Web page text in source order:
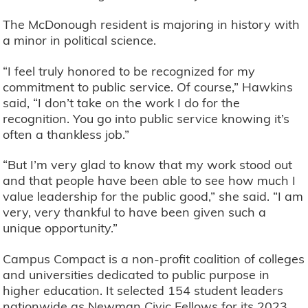
The McDonough resident is majoring in history with
a minor in political science.
“I feel truly honored to be recognized for my
commitment to public service. Of course,” Hawkins
said, “I don’t take on the work I do for the
recognition. You go into public service knowing it’s
often a thankless job.”
“But I’m very glad to know that my work stood out
and that people have been able to see how much I
value leadership for the public good,” she said. “I am
very, very thankful to have been given such a
unique opportunity.”
Campus Compact is a non-profit coalition of colleges
and universities dedicated to public purpose in
higher education. It selected 154 student leaders